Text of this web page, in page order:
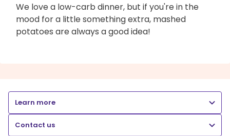
We love a low-carb dinner, but if you're in the
mood for a little something extra, mashed
potatoes are always a good idea!
Learn more
Contact us